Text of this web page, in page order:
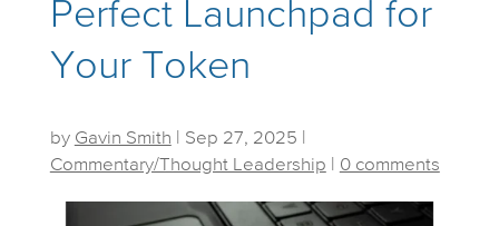
Perfect Launchpad for
Your Token
by Gavin Smith Sep 27, 2025
Commentary/Thought Leadership
0 comments